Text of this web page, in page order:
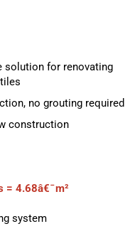
solution for renovating
no grouting required
construction
= 4.68â€¯m²
system